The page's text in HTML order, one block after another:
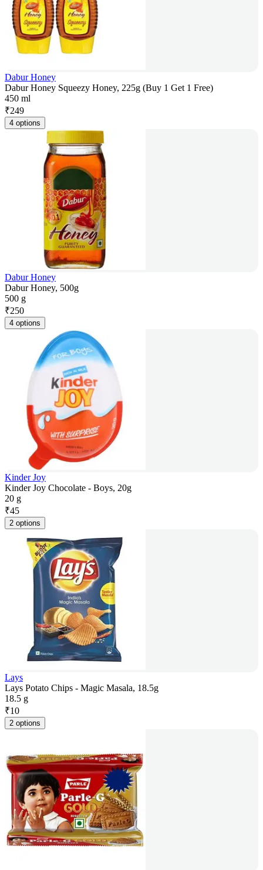
Dabur Honey
Dabur Honey Squeezy Honey, 225g (Buy 1 Get 1 Free)
450 ml
₹249
4 options
Dabur Honey
Dabur Honey, 500g
500 g
₹250
4 options
Kinder Joy
Kinder Joy Chocolate - Boys, 20g
20 g
₹45
2 options
Lays
Lays Potato Chips - Magic Masala, 18.5g
18.5 g
₹10
2 options